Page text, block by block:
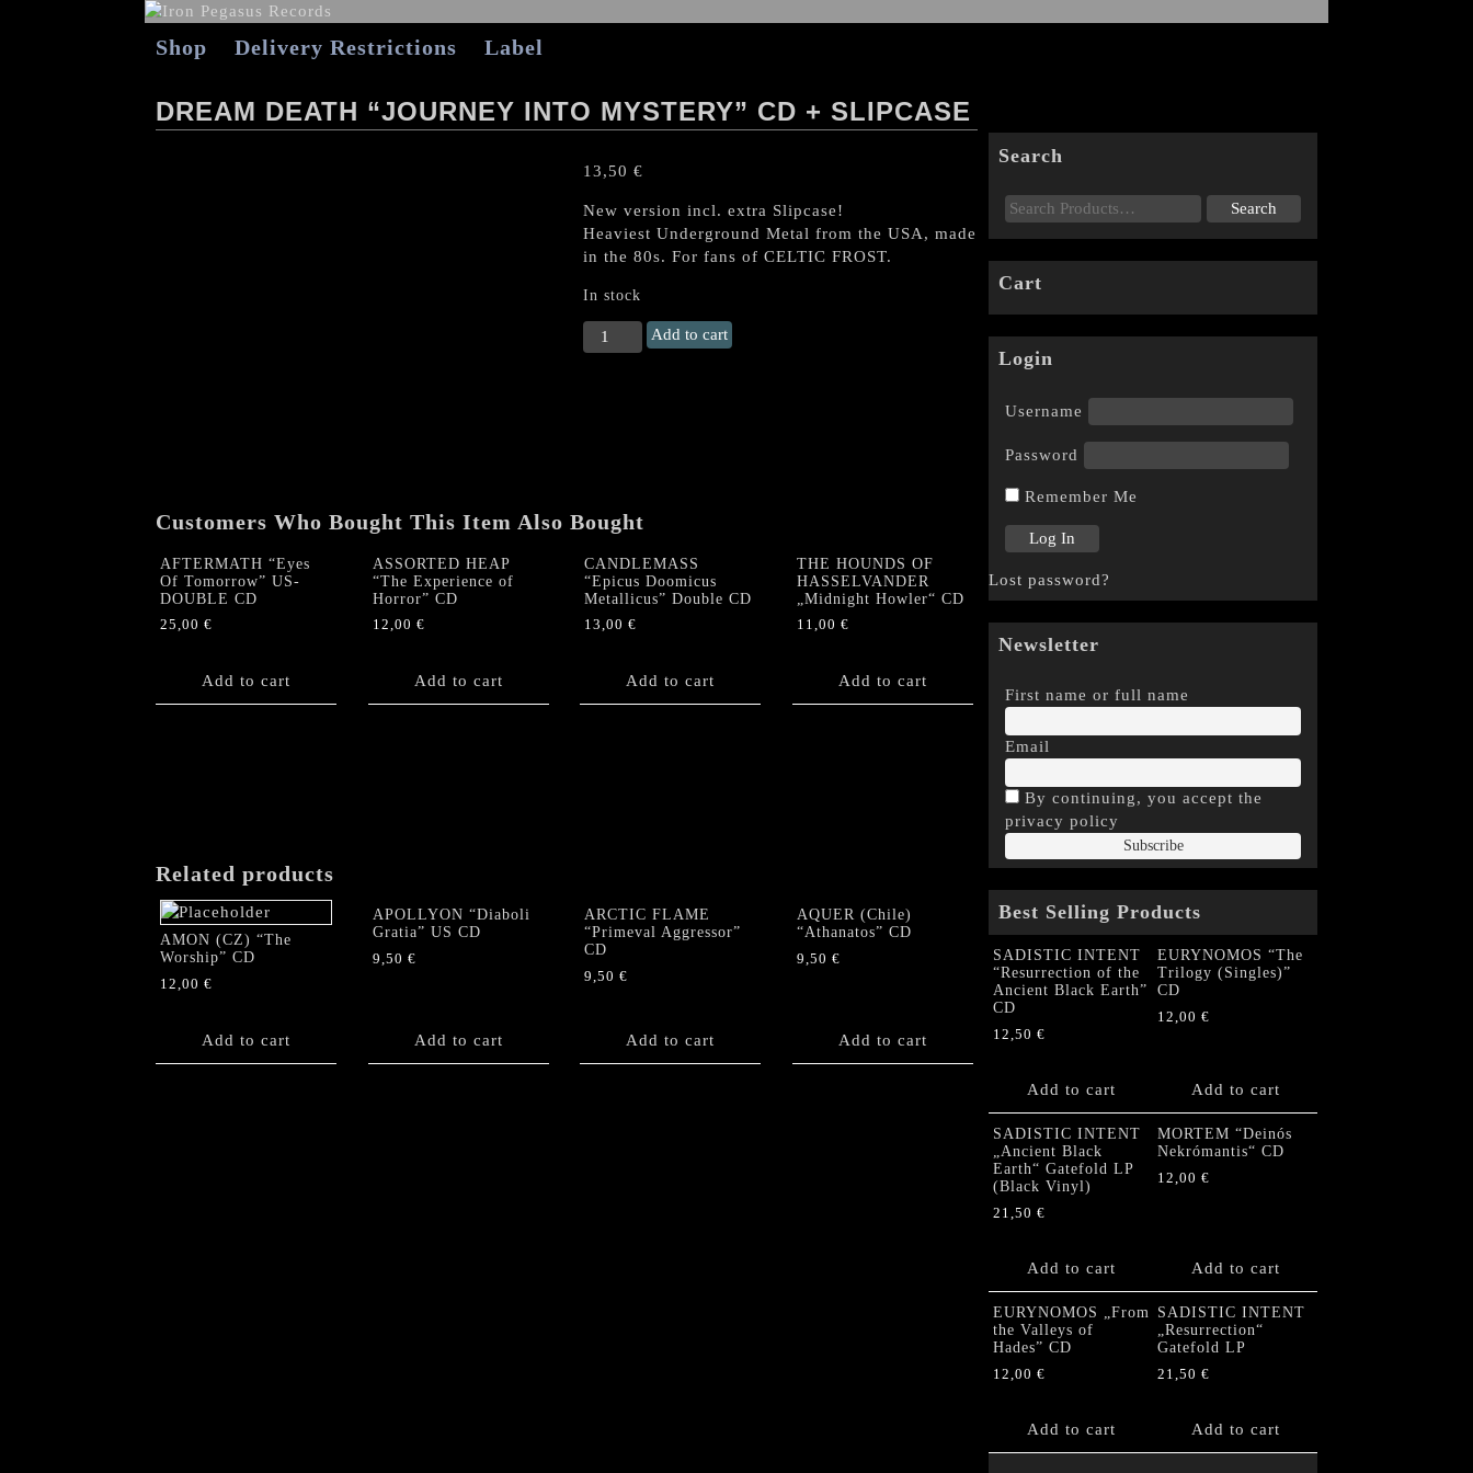
Shop Delivery Restrictions Label
DREAM DEATH “JOURNEY INTO MYSTERY” CD + SLIPCASE
13,50 €
New version incl. extra Slipcase!
Heaviest Underground Metal from the USA, made
in the 80s. For fans of CELTIC FROST.
In stock
DREAM
DEATH
quantity
Add to cart
Customers Who Bought This Item Also Bought
AFTERMATH “Eyes
Of Tomorrow” US-
DOUBLE CD
25,00 €
Add to cart
ASSORTED HEAP
“The Experience of
Horror” CD
12,00 €
Add to cart
CANDLEMASS
“Epicus Doomicus
Metallicus” Double CD
13,00 €
Add to cart
THE HOUNDS OF
HASSELVANDER
„Midnight Howler“ CD
11,00 €
Add to cart
Related products
AMON (CZ) “The
Worship” CD
12,00 €
Add to cart
APOLLYON “Diaboli
Gratia” US CD
9,50 €
Add to cart
ARCTIC FLAME
“Primeval Aggressor”
CD
9,50 €
Add to cart
AQUER (Chile)
“Athanatos” CD
9,50 €
Add to cart
Search
Cart
Login
Username
Password
Remember Me
Lost password?
Newsletter
First name or full name
Email
By continuing, you accept the
privacy policy
Best Selling Products
SADISTIC INTENT
“Resurrection of the
Ancient Black Earth”
CD
12,50 €
Add to cart
EURYNOMOS “The
Trilogy (Singles)”
CD
12,00 €
Add to cart
SADISTIC INTENT
„Ancient Black
Earth“ Gatefold LP
(Black Vinyl)
21,50 €
Add to cart
MORTEM “Deinós
Nekrómantis“ CD
12,00 €
Add to cart
EURYNOMOS „From
the Valleys of
Hades” CD
12,00 €
Add to cart
SADISTIC INTENT
„Resurrection“
Gatefold LP
21,50 €
Add to cart